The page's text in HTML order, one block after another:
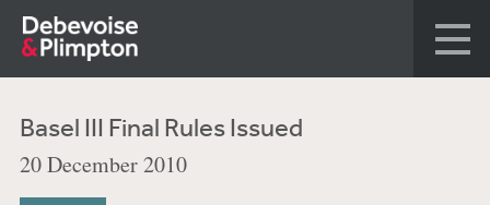
Basel III Final Rules Issued
20 December 2010